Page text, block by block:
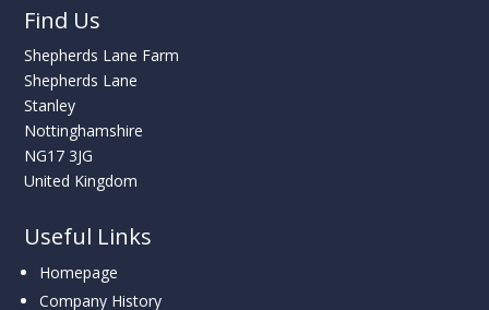
Find Us
Shepherds Lane Farm
Shepherds Lane
Stanley
Nottinghamshire
NG17 3JG
United Kingdom
Useful Links
Homepage
Company History